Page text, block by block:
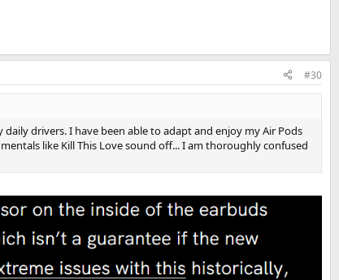
#30
daily drivers. I have been able to adapt and enjoy my Air Pods
like Kill This Love sound off... I am thoroughly confused